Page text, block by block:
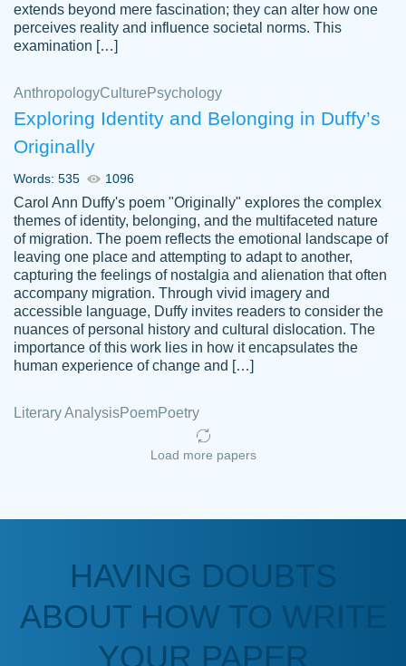
customer-
4597128
Essay was completed quickly, well before
requested deadline, and covered all of the
Jan 26, 2022
Kasean
D.
Amazing site to get the job done for your
papers that are challenging for you as a
student.
Anonymous
a deadline! Will continue to use. They even
fix what someone else messed up. Thanks
extends beyond mere fascination; they can alter how one
perceives reality and influence societal norms. This
examination […]
AnthropologyCulture Psychology
Exploring Identity and Belonging in Duffy’s
Originally
Words: 535 1096
Carol Ann Duffy's poem "Originally" explores the complex
themes of identity, belonging, and the multifaceted nature
of migration. The poem reflects the emotional landscape of
leaving one place and attempting to adapt to another,
capturing the feelings of nostalgia and alienation that often
accompany migration. Through vivid imagery and
accessible language, Duffy invites readers to consider the
nuances of personal history and cultural dislocation. The
importance of this work lies in how it encapsulates the
human experience of change and […]
Literary AnalysisPoemPoetry
Load more papers
HAVING DOUBTS
ABOUT HOW TO WRITE
YOUR PAPER